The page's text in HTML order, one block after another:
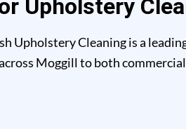
Upholstery
Upholstery Cleaning is a
Moggill to both